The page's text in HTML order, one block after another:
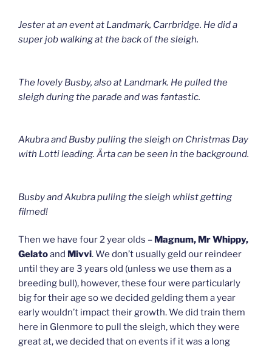
Jester at an event at Landmark, Carrbridge. He did a
super job walking at the back of the sleigh.
The lovely Busby, also at Landmark. He pulled the
sleigh during the parade and was fantastic.
Akubra and Busby pulling the sleigh on Christmas Day
with Lotti leading. Ärta can be seen in the background.
Busby and Akubra pulling the sleigh whilst getting
filmed!
Then we have four 2 year olds – Magnum, Mr Whippy,
Gelatoand Mivvi. We don’t usually geld our reindeer
until they are 3 years old (unless we use them as a
breeding bull), however, these four were particularly
big for their age so we decided gelding them a year
early wouldn’t impact their growth. We did train them
here in Glenmore to pull the sleigh, which they were
great at, we decided that on events if it was a long